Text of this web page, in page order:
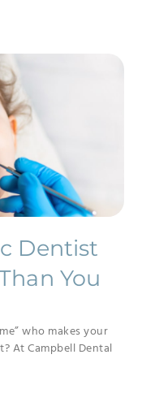
Dentist
You
who makes your
At Campbell Dental